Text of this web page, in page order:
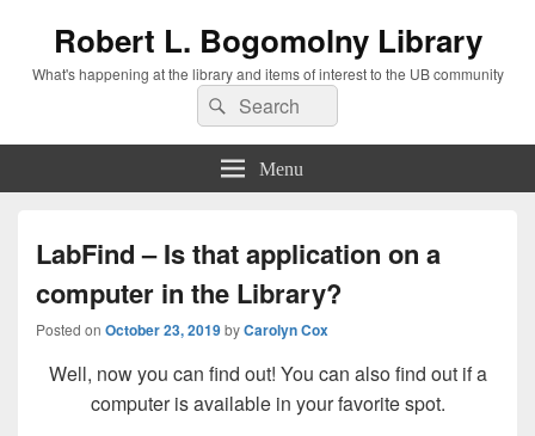
Robert L. Bogomolny Library
What's happening at the library and items of interest to the UB community
Search
for:
Search
Menu
LabFind – Is that application on a
computer in the Library?
Posted on October 23, 2019byCarolyn Cox
Well, now you can find out! You can also find out if a
computer is available in your favorite spot.